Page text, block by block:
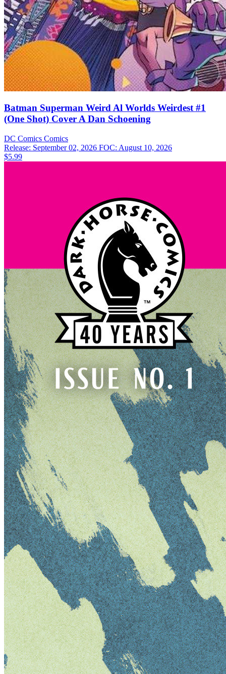
Batman Superman Weird Al Worlds Weirdest #1
(One Shot) Cover A Dan Schoening
DC Comics Comics
Release: September 02, 2026 FOC: August 10, 2026
$5.99